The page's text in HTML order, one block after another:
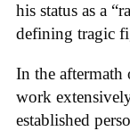
his status as a
defining tragic
In the aftermath
work
established